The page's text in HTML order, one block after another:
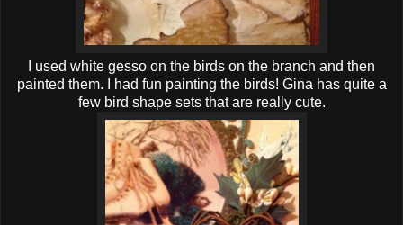
I used white gesso on the birds on the branch and then
painted them. I had fun painting the birds! Gina has quite a
few bird shape sets that are really cute.